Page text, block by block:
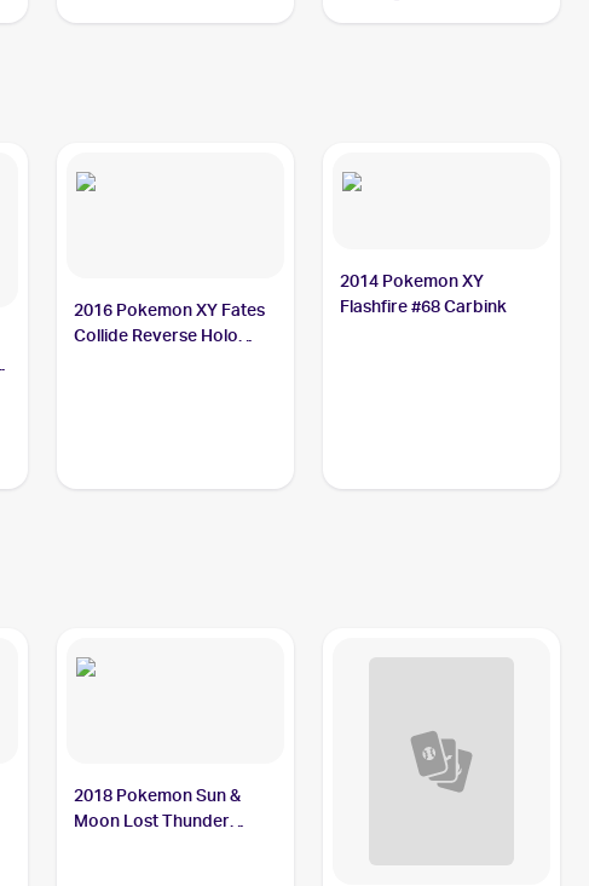
2016 Pokemon XY Fates
Collide Reverse Holo
2014 Pokemon XY
Flashfire #68 Carbink
2018 Pokemon Sun &
Moon Lost Thunder